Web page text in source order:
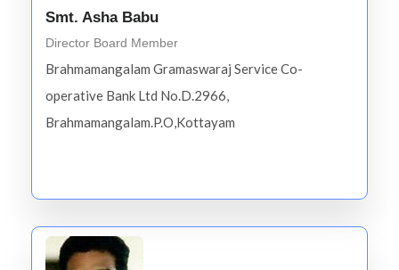
Smt. Asha Babu
Director Board Member
Brahmamangalam Gramaswaraj Service Co-
operative Bank Ltd No.D.2966,
Brahmamangalam.P.O,Kottayam